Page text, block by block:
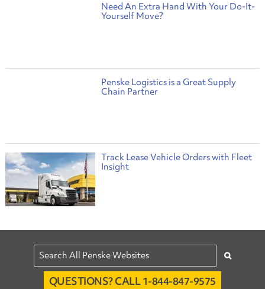
Need An Extra Hand With Your Do-It-
Yourself Move?
Penske Logistics is a Great Supply
Chain Partner
Track Lease Vehicle Orders with Fleet
Insight
QUESTIONS? CALL 1-844-847-9575